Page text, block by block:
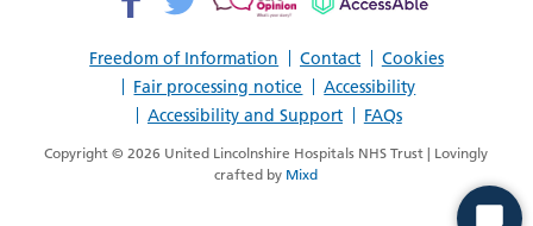
Freedom of Information Contact
Cookies
Fair processing notice
Accessibility
Accessibility and Support
FAQs
Copyright © 2026 United Lincolnshire Hospitals NHS Trust | Lovingly
crafted by Mixd